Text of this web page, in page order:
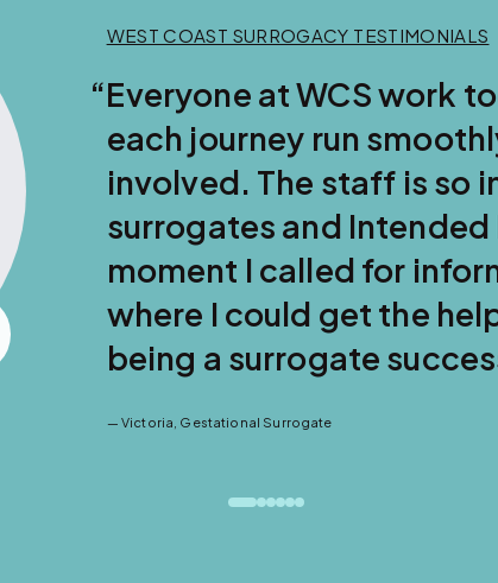
to make
for everyone
of their
the
that this is
of